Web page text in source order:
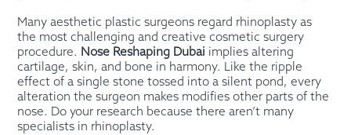
Many aesthetic plastic surgeons regard rhinoplasty as
the most challenging and creative cosmetic surgery
procedure. Nose Reshaping Dubai implies altering
cartilage, skin, and bone in harmony. Like the ripple
effect of a single stone tossed into a silent pond, every
alteration the surgeon makes modifies other parts of the
nose. Do your research because there aren’t many
specialists in rhinoplasty.